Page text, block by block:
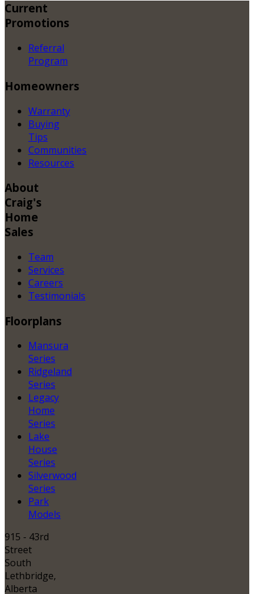
Current
Promotions
Referral
Program
Homeowners
Warranty
Buying
Tips
Communities
Resources
About
Craig's
Home
Sales
Team
Services
Careers
Testimonials
Floorplans
Mansura
Series
Ridgeland
Series
Legacy
Home
Series
Lake
House
Series
Silverwood
Series
Park
Models
915 - 43rd
Street
South
Lethbridge,
Alberta